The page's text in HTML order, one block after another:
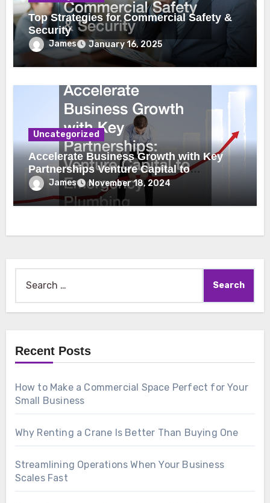
Top Strategies for Commercial Safety &
Security
James January 16, 2025
Uncategorized
Accelerate Business Growth with Key
Partnerships Venture Capital to
Emergency Plumbing
James November 18, 2024
for:
Recent Posts
How to Make a Commercial Space Perfect for Your
Small Business
Why Renting a Crane Is Better Than Buying One
Streamlining Operations When Your Business
Scales Fast